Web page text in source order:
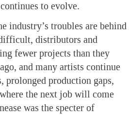
to evolve.
industry’s troubles are behind
distributors and
fewer projects than they
and many artists continue
prolonged production gaps,
the next job will come
was the specter of